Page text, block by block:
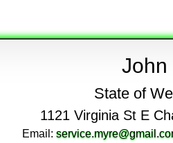
John
State of
1121 Virginia St E
Email: